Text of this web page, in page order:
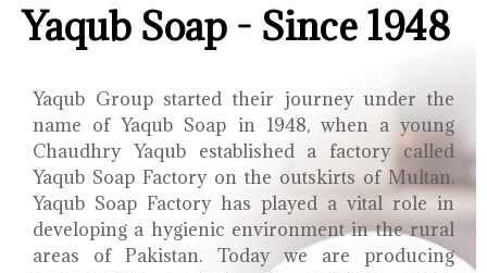
Yaqub Soap - Since 1948
Yaqub Group started their journey under the
name of Yaqub Soap in 1948, when a young
Chaudhry Yaqub established a factory called
Yaqub Soap Factory on the outskirts of Multan.
Yaqub Soap Factory has played a vital role in
developing a hygienic environment in the rural
areas of Pakistan. Today we are producing